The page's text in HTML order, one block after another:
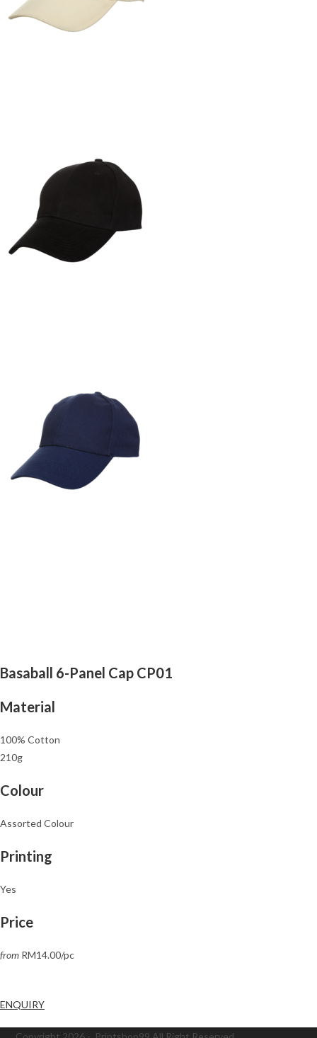
Basaball 6-Panel Cap CP01
Material
100% Cotton
210g
Colour
Assorted Colour
Printing
Yes
Price
from RM14.00/pc
ENQUIRY